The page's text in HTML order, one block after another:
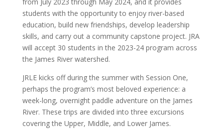
students with the opportunity to enjoy river-based
education, build new friendships, develop leadership
skills, and carry out a community capstone project. JRA
will accept 30 students in the 2023-24 program across
the James River watershed.
JRLE kicks off during the summer with Session One,
perhaps the program’s most beloved experience: a
week-long, overnight paddle adventure on the James
River. These trips are divided into three excursions
covering the Upper, Middle, and Lower James.